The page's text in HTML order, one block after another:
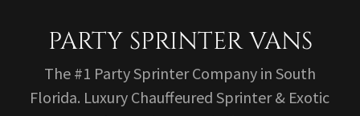
PARTY SPRINTER VANS
The #1 Party Sprinter Company in South
Florida. Luxury Chauffeured Sprinter & Exotic